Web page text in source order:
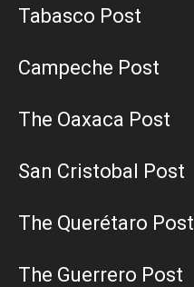
Tabasco Post
Campeche Post
The Oaxaca Post
San Cristobal Post
The Querétaro Post
The Guerrero Post